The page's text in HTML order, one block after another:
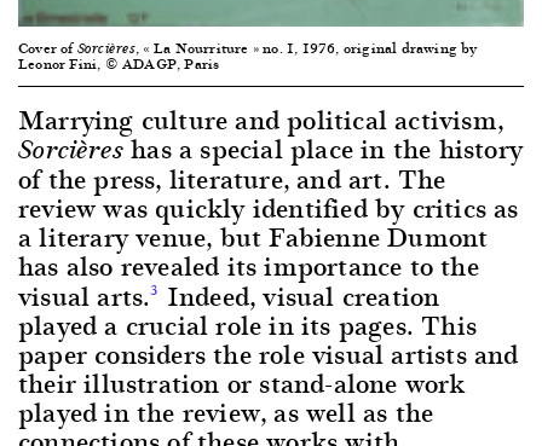
Cover of Sorcières, « La Nourriture » no. 1, 1976, original drawing by
Leonor Fini, © ADAGP, Paris
Marrying culture and political activism,
Sorcièreshas a special place in the history
of the press, literature, and art. The
review was quickly identified by critics as
a literary venue, but Fabienne Dumont
has also revealed its importance to the
visual arts.3 Indeed, visual creation
played a crucial role in its pages. This
paper considers the role visual artists and
their illustration or stand-alone work
played in the review, as well as the